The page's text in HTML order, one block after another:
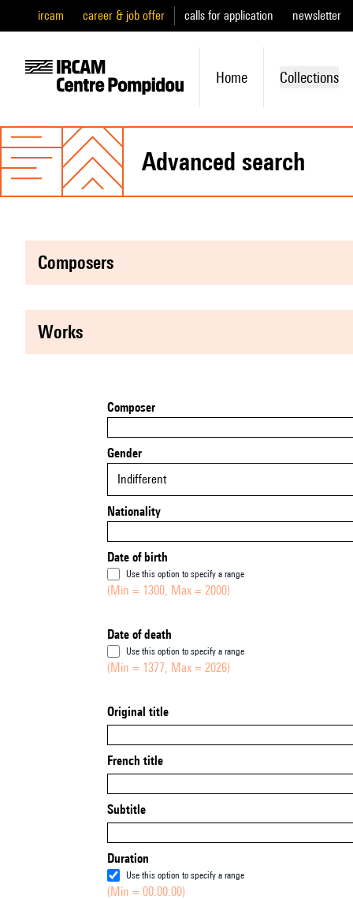
ircam career & job offer calls for application newsletter
Home Collections
advanced search
composers
works
Composer
Gender
Indifferent
Nationality
Date of birth
Use this option to specify a range
(Min = 1300, Max = 2000)
Date of death
Use this option to specify a range
(Min = 1377, Max = 2026)
Original title
French title
Subtitle
Duration
Use this option to specify a range
(Min = 00:00:00)